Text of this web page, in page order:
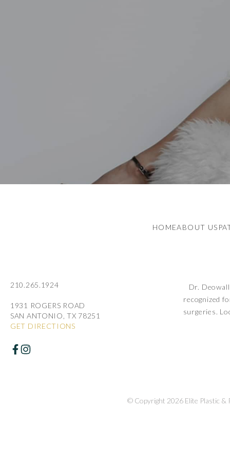
HOMEABOUT US
210.265.1924
1931 ROGERS ROAD
SAN ANTONIO, TX 78251
GET DIRECTIONS
Dr.
recognized
surgeries.
© Copyright 2026 Elite Plastic &